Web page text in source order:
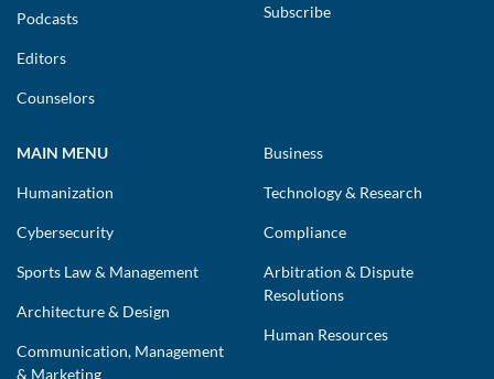
Podcasts
Editors
Counselors
Subscribe
MAIN MENU
Humanization
Cybersecurity
Sports Law & Management
Architecture & Design
Communication, Management
& Marketing
Business
Technology & Research
Compliance
Arbitration & Dispute
Resolutions
Human Resources